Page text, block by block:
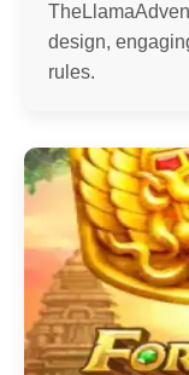
design,
rules.